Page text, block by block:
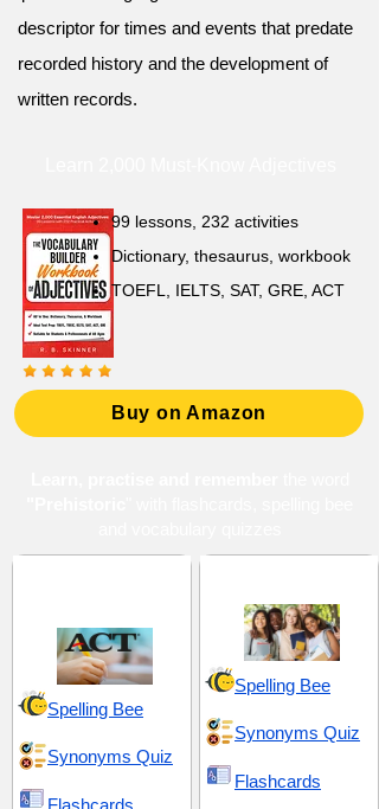
descriptor for times and events that predate
recorded history and the development of
written records.
99 lessons, 232 activities
Dictionary, thesaurus, workbook
TOEFL, IELTS, SAT, GRE, ACT
Buy on Amazon
Spelling Bee
Synonyms Quiz
Flashcards
Spelling Bee
Synonyms Quiz
Flashcards